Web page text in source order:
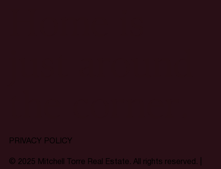
PRIVACY POLICY
© 2025 Mitchell Torre Real Estate. All rights reserved. |